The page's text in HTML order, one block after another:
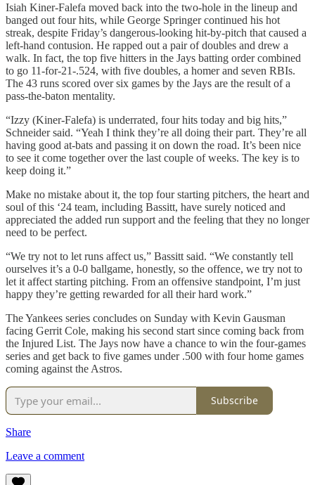
Isiah Kiner-Falefa moved back into the two-hole in the lineup and
banged out four hits, while George Springer continued his hot
streak, despite Friday’s dangerous-looking hit-by-pitch that caused a
left-hand contusion. He rapped out a pair of doubles and drew a
walk. In fact, the top five hitters in the Jays batting order combined
to go 11-for-21-.524, with five doubles, a homer and seven RBIs.
The 43 runs scored over six games by the Jays are the result of a
pass-the-baton mentality.
“Izzy (Kiner-Falefa) is underrated, four hits today and big hits,”
Schneider said. “Yeah I think they’re all doing their part. They’re all
having good at-bats and passing it on down the road. It’s been nice
to see it come together over the last couple of weeks. The key is to
keep doing it.”
Make no mistake about it, the top four starting pitchers, the heart and
soul of this ‘24 team, including Bassitt, have surely noticed and
appreciated the added run support and the feeling that they no longer
need to be perfect.
“We try not to let runs affect us,” Bassitt said. “We constantly tell
ourselves it’s a 0-0 ballgame, honestly, so the offence, we try not to
let it affect starting pitching. From an offensive standpoint, I’m just
happy they’re getting rewarded for all their hard work.”
The Yankees series concludes on Sunday with Kevin Gausman
facing Gerrit Cole, making his second start since coming back from
the Injured List. The Jays now have a chance to win the four-games
series and get back to five games under .500 with four home games
coming against the Astros.
Subscribe
Share
Leave a comment